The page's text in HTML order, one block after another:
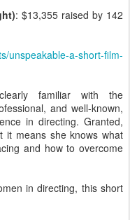
: $13,355 raised by 142
unspeakable-a-short-film-
familiar with the
and well-known,
in directing. Granted,
it means she knows what
and how to overcome
in directing, this short